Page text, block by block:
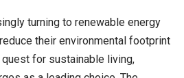
turning to renewable energy
their environmental footprint
for sustainable living,